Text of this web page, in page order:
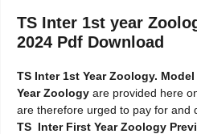
TS Inter 1st year
2024 Pdf Download
TS Inter 1st Year Zoology.
Year Zoology are provided here
are therefore urged to pay for and
TS Inter First Year Zoology